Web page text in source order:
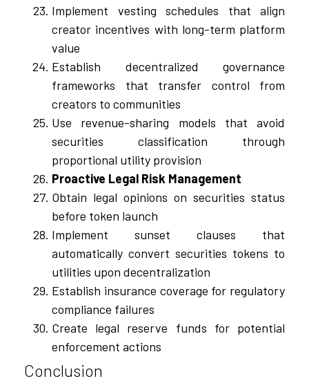
Implement vesting schedules that align
creator incentives with long-term platform
value
Establish decentralized governance
frameworks that transfer control from
creators to communities
Use revenue-sharing models that avoid
securities classification through
proportional utility provision
Proactive Legal Risk Management
Obtain legal opinions on securities status
before token launch
Implement sunset clauses that
automatically convert securities tokens to
utilities upon decentralization
Establish insurance coverage for regulatory
compliance failures
Create legal reserve funds for potential
enforcement actions
Conclusion